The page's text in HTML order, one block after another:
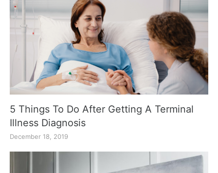
5 Things To Do After Getting A Terminal
Illness Diagnosis
December 18, 2019